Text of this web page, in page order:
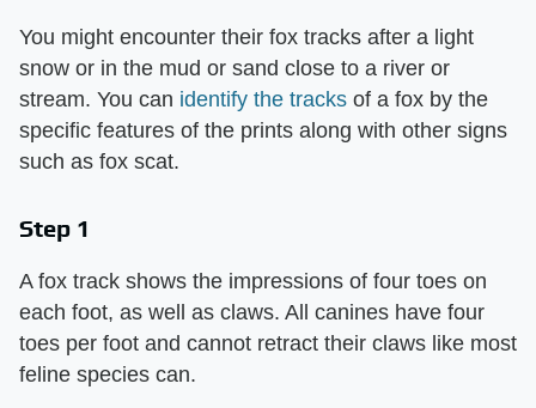
You might encounter their fox tracks after a light
snow or in the mud or sand close to a river or
stream. You can identify the tracks of a fox by the
specific features of the prints along with other signs
such as fox scat.
Step 1
A fox track shows the impressions of four toes on
each foot, as well as claws. All canines have four
toes per foot and cannot retract their claws like most
feline species can.